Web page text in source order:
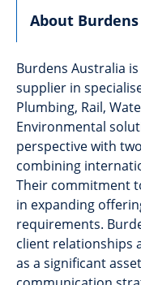
About
Burdens Australia
supplier in
Plumbing, Rail,
Environmental
perspective with
combining
Their commitment
in expanding
requirements.
client relationships
as a significant